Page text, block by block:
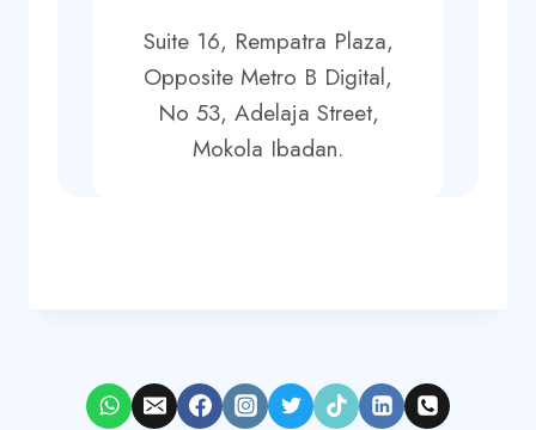
Suite 16, Rempatra Plaza,
Opposite Metro B Digital,
No 53, Adelaja Street,
Mokola Ibadan.